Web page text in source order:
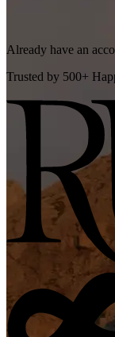
Already have an
Trusted by 500+